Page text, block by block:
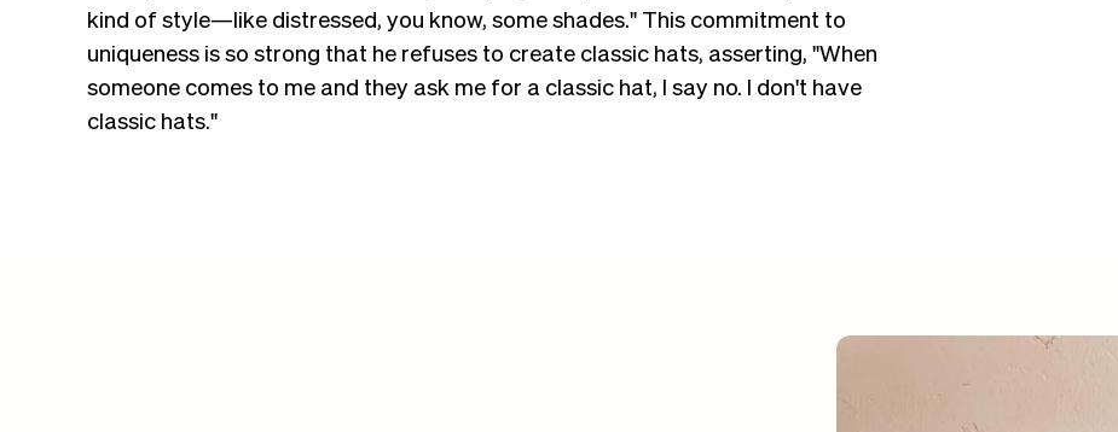
kind of style—like distressed, you know, some shades." This commitment to
uniqueness is so strong that he refuses to create classic hats, asserting, "When
someone comes to me and they ask me for a classic hat, I say no. I don't have
classic hats."